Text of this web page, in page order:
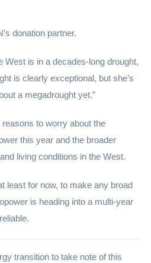
donation partner.
West is in a decades-long drought,
is clearly exceptional, but she’s
a megadrought yet.”
to worry about the
this year and the broader
living conditions in the West.
least for now, to make any broad
is heading into a multi-year
transition to take note of this